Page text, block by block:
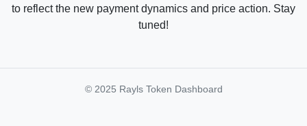
to reflect the new payment dynamics and price action. Stay
tuned!
© 2025 Rayls Token Dashboard